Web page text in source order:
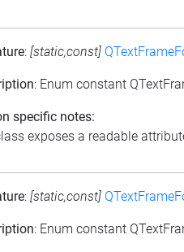
: [static,const]
: Enum constant
specific notes:
exposes a readable
: [static,const]
: Enum constant